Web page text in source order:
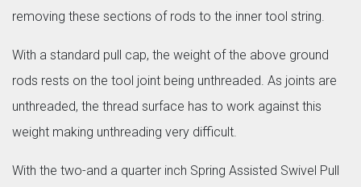
removing these sections of rods to the inner tool string.
With a standard pull cap, the weight of the above ground
rods rests on the tool joint being unthreaded. As joints are
unthreaded, the thread surface has to work against this
weight making unthreading very difficult.
With the two-and a quarter inch Spring Assisted Swivel Pull